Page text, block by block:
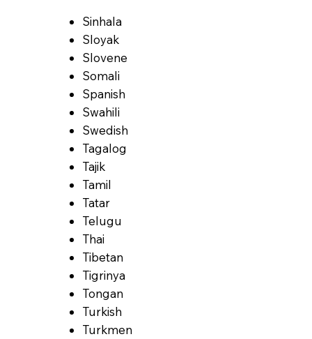
Sinhala
Sloyak
Slovene
Somali
Spanish
Swahili
Swedish
Tagalog
Tajik
Tamil
Tatar
Telugu
Thai
Tibetan
Tigrinya
Tongan
Turkish
Turkmen